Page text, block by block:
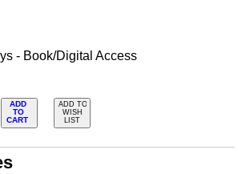
- Book/Digital Access
ADD
TO
CART
ADD TO
WISH
LIST